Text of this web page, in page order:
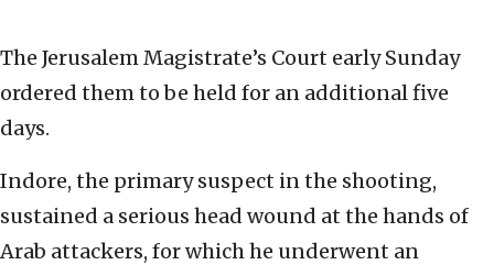
The Jerusalem Magistrate’s Court early Sunday
ordered them to be held for an additional five
days.
Indore, the primary suspect in the shooting,
sustained a serious head wound at the hands of
Arab attackers, for which he underwent an